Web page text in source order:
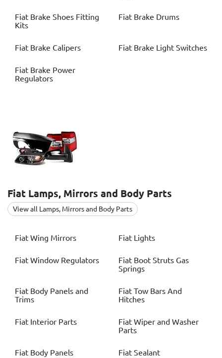
Fiat Brake Shoes Fitting
Kits
Fiat Brake Drums
Fiat Brake Calipers Fiat Brake Light Switches
Fiat Brake Power
Regulators
Fiat Lamps, Mirrors and Body Parts
View all Lamps, Mirrors and Body Parts
Fiat Wing Mirrors Fiat Lights
Fiat Window Regulators Fiat Boot Struts Gas
Springs
Fiat Body Panels and
Trims
Fiat Tow Bars And
Hitches
Fiat Interior Parts Fiat Wiper and Washer
Parts
Fiat Body Panels Fiat Sealant